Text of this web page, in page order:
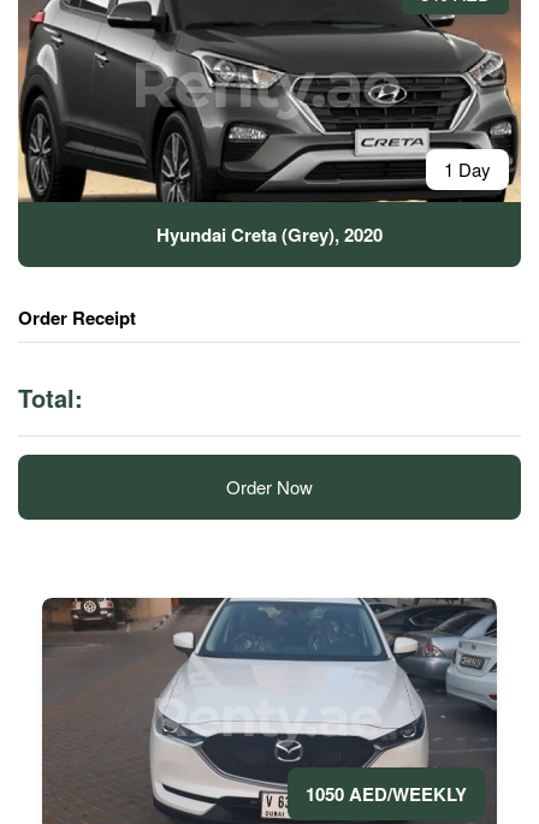
1 Day
Hyundai Creta (Grey), 2020
Order Receipt
Total:
Order Now
1050 AED/WEEKLY